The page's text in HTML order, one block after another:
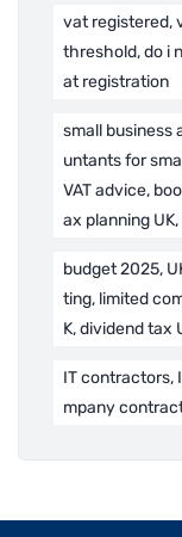
vat registered,
threshold, do i
at registration
small business
untants for
VAT advice,
ax planning
budget 2025,
ting, limited
K, dividend tax
IT contractors,
mpany